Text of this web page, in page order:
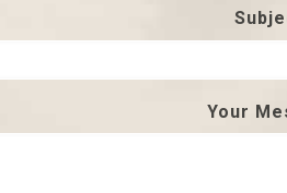
Your